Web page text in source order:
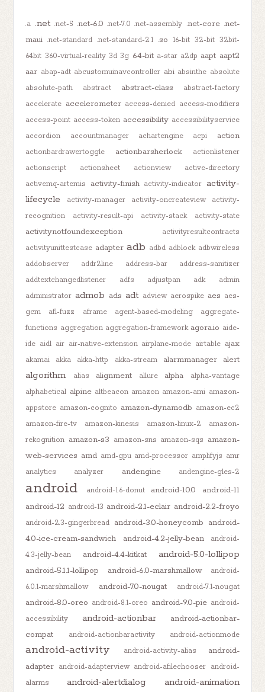
.a .net .net-5 .net-6.0 .net-7.0 .net-assembly .net-core .net-
maui .net-standard .net-standard-2.1 .so 16-bit 32-bit 32bit-
64bit 360-virtual-reality 3d 3g 64-bit a-star a2dp aapt aapt2
aar abap-adt abcustomuinavcontroller abi absinthe absolute
absolute-path
abstract abstract-class
abstract-factory
accelerate accelerometer access-denied access-modifiers
access-point access-token accessibility accessibilityservice
accordion
accountmanager achartengine acpi action
actionbardrawertoggle actionbarsherlock
actionlistener
actionscript
actionsheet actionview
active-directory
activemq-artemis
activity-finish activity-indicator activity-
lifecycle
activity-manager activity-oncreateview
activity-
recognition
activity-result-api activity-stack activity-state
activitynotfoundexception
activityresultcontracts
activityunittestcase adapter adb adbd adblock adbwireless
addobserver
addr2line address-bar
address-sanitizer
addtextchangedlistener
adfs adjustpan adk
admin
administrator admob ads adt adview aerospike aes aes-
gcm
afl-fuzz aframe agent-based-modeling
aggregate-
functions aggregation aggregation-framework agora.io aide-
ide aidl air air-native-extension airplane-mode airtable ajax
akamai akka akka-http akka-stream alarmmanager alert
algorithm alias alignment allure alpha
alpha-vantage
alphabetical alpine altbeacon amazon amazon-ami amazon-
appstore amazon-cognito amazon-dynamodb amazon-ec2
amazon-fire-tv
amazon-kinesis amazon-linux-2
amazon-
rekognition amazon-s3 amazon-sns amazon-sqs amazon-
web-services amd amd-gpu amd-processor amplifyjs amr
analytics
analyzer andengine andengine-gles-2
android android-1.6-donut android-10.0
android-11
android-12 android-13 android-2.1-eclair android-2.2-froyo
android-2.3-gingerbread android-3.0-honeycomb android-
4.0-ice-cream-sandwich
android-4.2-jelly-bean
android-
4.3-jelly-bean
android-4.4-kitkat android-5.0-lollipop
android-5.1.1-lollipop android-6.0-marshmallow
android-
6.0.1-marshmallow
android-7.0-nougat android-7.1-nougat
android-8.0-oreo android-8.1-oreo android-9.0-pie android-
accessibility
android-actionbar
android-actionbar-
compat
android-actionbaractivity android-actionmode
android-activity android-activity-alias
android-
adapter android-adapterview android-afilechooser android-
alarms
android-alertdialog android-animation